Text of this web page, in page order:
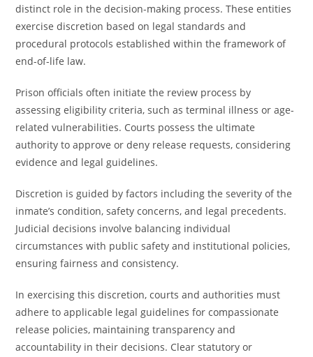
distinct role in the decision-making process. These entities
exercise discretion based on legal standards and
procedural protocols established within the framework of
end-of-life law.
Prison officials often initiate the review process by
assessing eligibility criteria, such as terminal illness or age-
related vulnerabilities. Courts possess the ultimate
authority to approve or deny release requests, considering
evidence and legal guidelines.
Discretion is guided by factors including the severity of the
inmate’s condition, safety concerns, and legal precedents.
Judicial decisions involve balancing individual
circumstances with public safety and institutional policies,
ensuring fairness and consistency.
In exercising this discretion, courts and authorities must
adhere to applicable legal guidelines for compassionate
release policies, maintaining transparency and
accountability in their decisions. Clear statutory or